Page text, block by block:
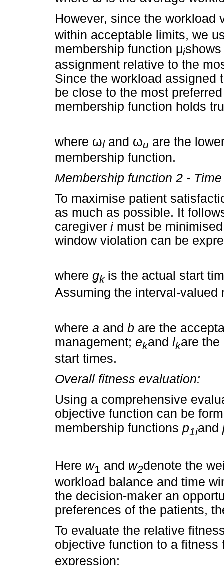
However, since the workload
within acceptable limits, we
membership function μi
assignment relative to the
Since the workload assigned
be close to the most
membership function holds
where ωl and ωu are the
membership function.
Membership function 2 -
To maximise patient
as much as possible. It
caregiver i must be
window violation can be
where gk is the actual start
Assuming the interval-valued
where a and b are the
management; ekand lkare
start times.
Overall fitness evaluation:
Using a comprehensive
objective function can be
membership functions p1iand
Here w1 and w2denote the
workload balance and time
the decision-maker an
preferences of the patients,
To evaluate the relative
objective function to a
expression: